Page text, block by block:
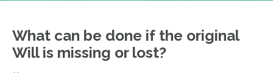
What can be done if the original
Will is missing or lost?